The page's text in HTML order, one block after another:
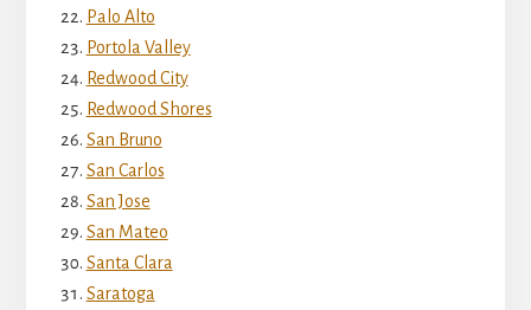
Palo Alto
Portola Valley
Redwood City
Redwood Shores
San Bruno
San Carlos
San Jose
San Mateo
Santa Clara
Saratoga